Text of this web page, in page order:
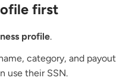
first
profile.
category, and payout
use their SSN.